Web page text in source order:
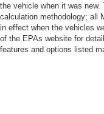
the vehicle when it was
calculation methodology; all
in effect when the vehicles
of the EPAs website for
features and options listed